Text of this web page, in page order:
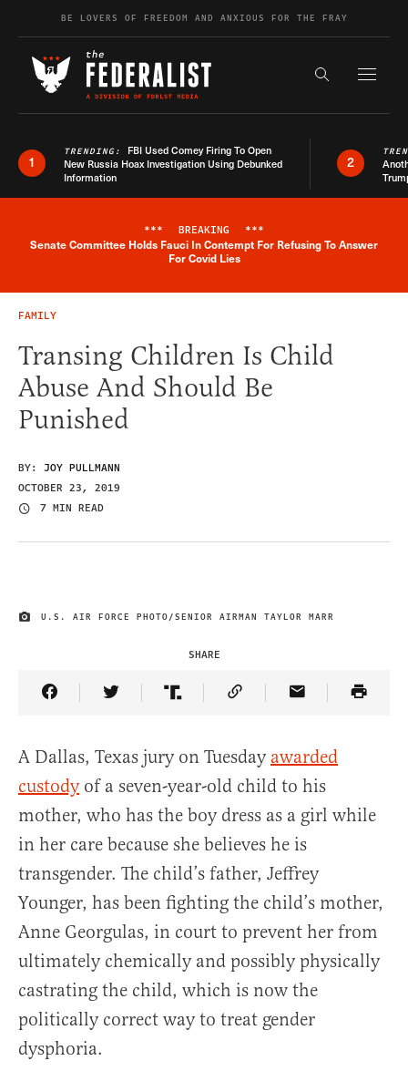
Skip to contentBE LOVERS OF FREEDOM AND ANXIOUS FOR THE FRAY
Search the
1
TRENDING: FBI Used Comey Firing To Open
New Russia Hoax Investigation Using Debunked
Information
2
Breaking News Alert
*** BREAKING ***
Senate Committee Holds Fauci In Contempt For Refusing To Answer
For Covid Lies
FAMILY
Transing Children Is Child
Abuse And Should Be
Punished
BY: JOY PULLMANN
OCTOBER 23, 2019
7 MIN READ
IMAGE CREDIT
U.S. AIR FORCE PHOTO/SENIOR AIRMAN TAYLOR MARR
SHARE
Share Article on Facebook
Share Article on Twitter
Share Article on Truth Social
Copy Article Link
Share Article
A Dallas, Texas jury on Tuesday awarded
custodyof a seven-year-old child to his
mother, who has the boy dress as a girl while
in her care because she believes he is
transgender. The child’s father, Jeffrey
Younger, has been fighting the child’s mother,
Anne Georgulas, in court to prevent her from
ultimately chemically and possibly physically
castrating the child, which is now the
politically correct way to treat gender
dysphoria.